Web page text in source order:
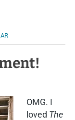
OMG. I
loved The